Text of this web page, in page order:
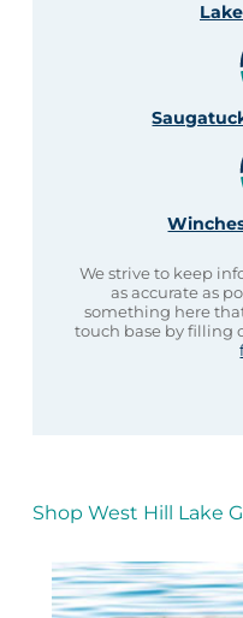
We strive to keep
as accurate as
something here
touch base by filling
Shop West Hill Lake